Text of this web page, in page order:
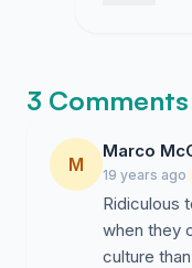
3 Comments
M
Marco
19 years ago
Ridiculous
when they
culture